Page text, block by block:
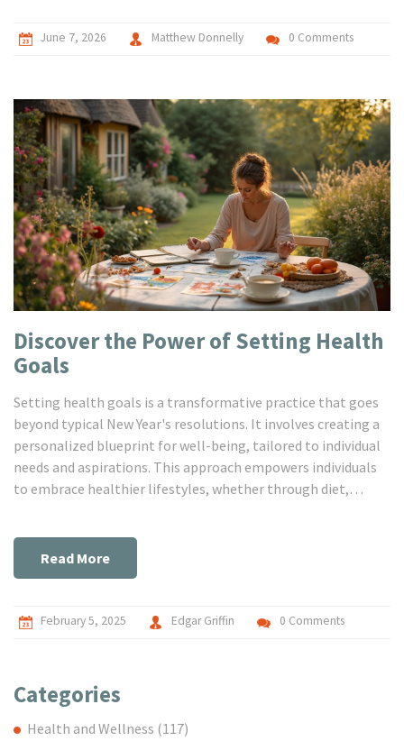
June 7, 2026 Matthew Donnelly 0 Comments
Discover the Power of Setting Health
Goals
Setting health goals is a transformative practice that goes
beyond typical New Year's resolutions. It involves creating a
personalized blueprint for well-being, tailored to individual
needs and aspirations. This approach empowers individuals
to embrace healthier lifestyles, whether through diet,
sustained motivation, making the journey towards health
both achievable and rewarding.
Read More
February 5, 2025 Edgar Griffin 0 Comments
Categories
Health and Wellness (117)